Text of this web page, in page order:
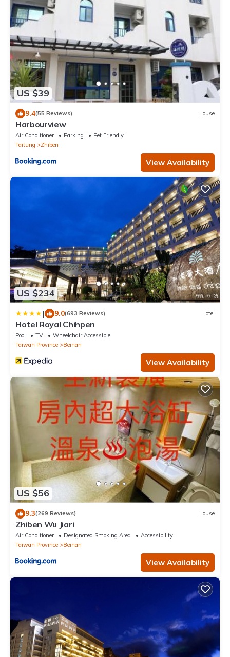
US $39
9.4(55 Reviews) House
Harbourview
Air Conditioner Parking
Pet Friendly
Taitung
Zhiben
View Availability
US $234
| 9.0(693 Reviews) Hotel
Hotel Royal Chihpen
Pool TV
Wheelchair Accessible
Taiwan Province
Beinan
View Availability
US $56
9.3(269 Reviews) House
Zhiben Wu Jiari
Air Conditioner Designated Smoking Area
Accessibility
Taiwan Province
Beinan
View Availability